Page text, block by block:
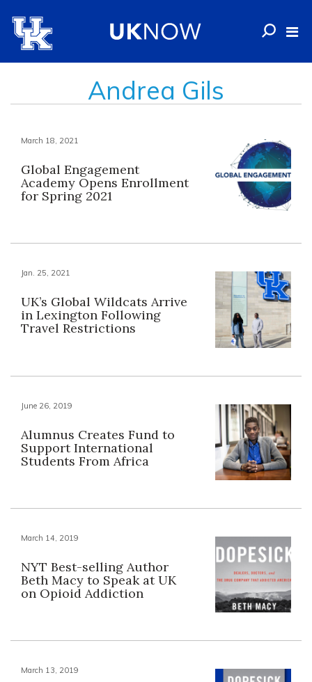
Andrea Gils
March 18, 2021
Global Engagement
Academy Opens Enrollment
for Spring 2021
Jan. 25, 2021
UK’s Global Wildcats Arrive
in Lexington Following
Travel Restrictions
June 26, 2019
Alumnus Creates Fund to
Support International
Students From Africa
March 14, 2019
NYT Best-selling Author
Beth Macy to Speak at UK
on Opioid Addiction
March 13, 2019